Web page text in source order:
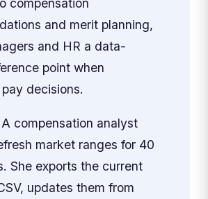
compensation
and merit planning,
and HR a data-
point when
decisions.
A compensation analyst
market ranges for 40
She exports the current
updates them from